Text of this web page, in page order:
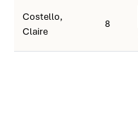
Costello,
Claire
8